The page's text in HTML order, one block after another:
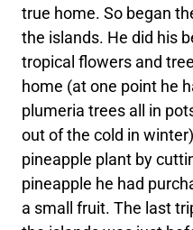
true home. So began
the islands. He did his
tropical flowers and
home (at one point he
plumeria trees all in
out of the cold in
pineapple plant by
pineapple he had
a small fruit. The last